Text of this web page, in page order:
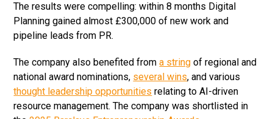
The results were compelling: within 8 months Digital
Planning gained almost £300,000 of new work and
pipeline leads from PR.
The company also benefited froma string of regional and
national award nominations, several wins, and various
thought leadership opportunities relating to AI-driven
resource management. The company was shortlisted in